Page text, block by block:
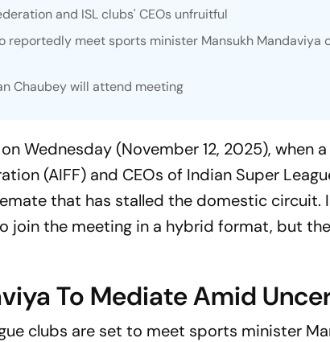
and ISL clubs' CEOs unfruitful
reportedly meet sports minister Mansukh Mandaviya
Chaubey will attend meeting
Wednesday (November 12, 2025), when
(AIFF) and CEOs of Indian Super
that has stalled the domestic circuit.
join the meeting in a hybrid format, but
To Mediate Amid
clubs are set to meet sports minister